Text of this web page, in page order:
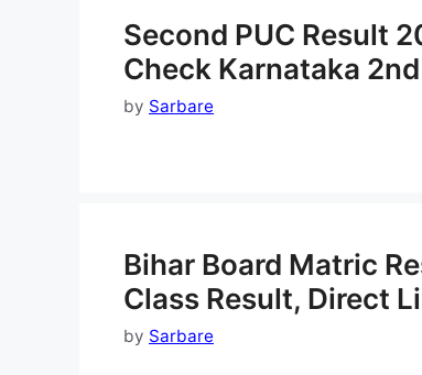
Second PUC Result
Check Karnataka
by Sarbare
Bihar Board Matric
Class Result, Direct
by Sarbare